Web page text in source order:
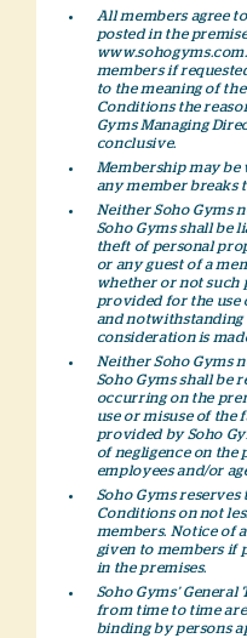
All members agree
posted in the
members if
to the meaning of
Conditions the
Gyms Managing
conclusive.
Membership may
any member breaks
Neither Soho Gyms
Soho Gyms shall be
theft of personal
or any guest of a
whether or not such
provided for the use
and
consideration is
Neither Soho Gyms
Soho Gyms shall be
occurring on the
use or misuse of the
provided by Soho
of negligence on the
employees and/or
Soho Gyms
Conditions on not
members. Notice of
given to members if
in the premises.
Soho Gyms’
from time to time
binding by persons